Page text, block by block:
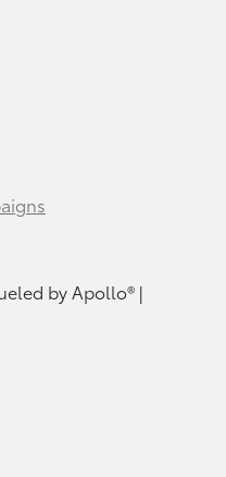
by Apollo® |